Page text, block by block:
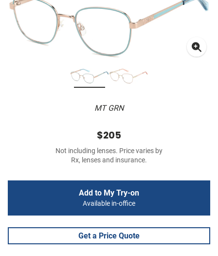
MT GRN
$205
Not including lenses. Price varies by
Rx, lenses and insurance.
Add to My Try-on
Available in-office
Get a Price Quote